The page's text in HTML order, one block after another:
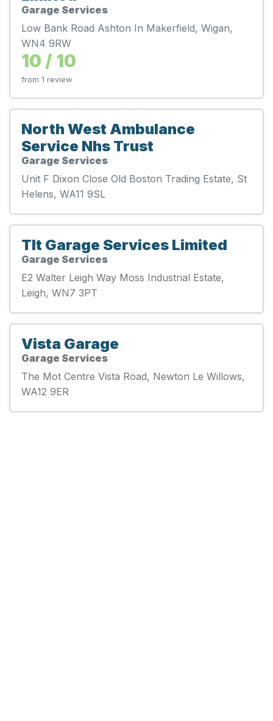
Garage Services
Low Bank Road Ashton In Makerfield, Wigan,
WN4 9RW
10 / 10
from 1 review
North West Ambulance
Service Nhs Trust
Garage Services
Unit F Dixon Close Old Boston Trading Estate, St
Helens, WA11 9SL
Tlt Garage Services Limited
Garage Services
E2 Walter Leigh Way Moss Industrial Estate,
Leigh, WN7 3PT
Vista Garage
Garage Services
The Mot Centre Vista Road, Newton Le Willows,
WA12 9ER